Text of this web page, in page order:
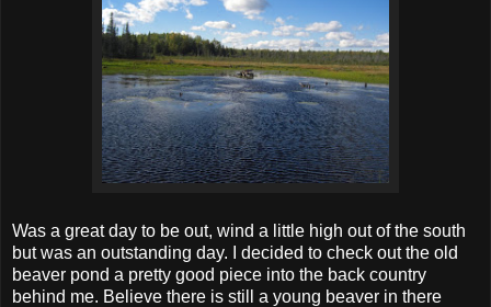
Was a great day to be out, wind a little high out of the south
but was an outstanding day. I decided to check out the old
beaver pond a pretty good piece into the back country
behind me. Believe there is still a young beaver in there